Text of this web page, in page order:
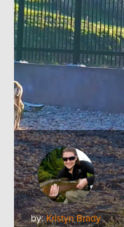
by:Kristyn Brady